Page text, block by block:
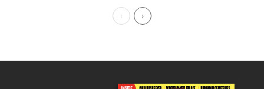
Previous Page
Next Page